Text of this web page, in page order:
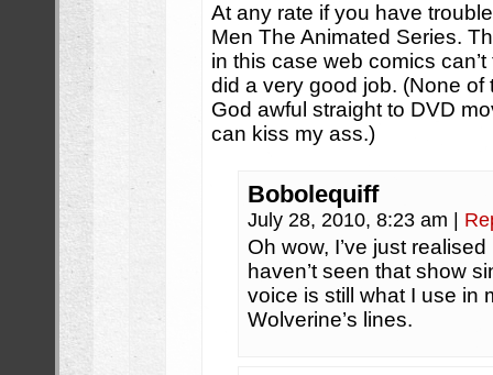
At any rate if you have
Men The Animated Series.
in this case web comics
did a very good job. (None
God awful straight to DVD
can kiss my ass.)
Bobolequiff
July 28, 2010, 8:23 am
Oh wow, I’ve just
haven’t seen that show
voice is still what I use in
Wolverine’s lines.